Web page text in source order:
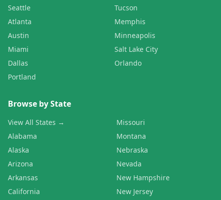
Seattle
Atlanta
Austin
Miami
Dallas
Portland
Tucson
Memphis
Minneapolis
Salt Lake City
Orlando
Browse by State
View All States →
Alabama
Alaska
Arizona
Arkansas
California
Missouri
Montana
Nebraska
Nevada
New Hampshire
New Jersey